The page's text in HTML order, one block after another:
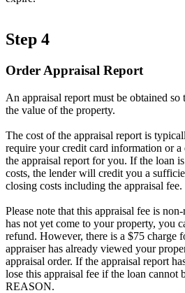
Step 4
Order Appraisal Report
An appraisal report must be obtained
the value of the property.
The cost of the appraisal report is
require your credit card information or a
the appraisal report for you. If the loan
costs, the lender will credit you a
closing costs including the appraisal fee.
Please note that this appraisal fee is
has not yet come to your property, you
refund. However, there is a $75 charge
appraiser has already viewed your
appraisal order. If the appraisal report
lose this appraisal fee if the loan
REASON.